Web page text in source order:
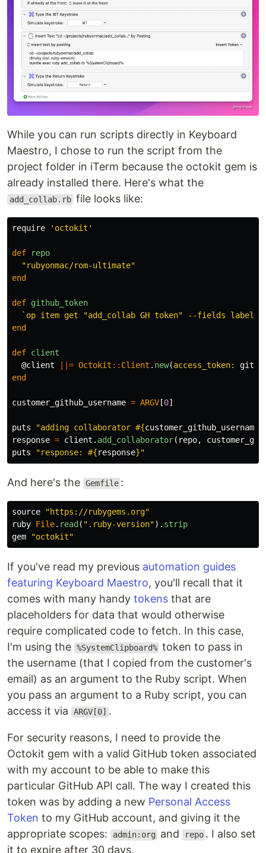
While you can run scripts directly in Keyboard
Maestro, I chose to run the script from the
project folder in iTerm because the octokit gem is
already installed there. Here's what the
add_collab.rb file looks like:
require 'octokit'
def
repo
"rubyonmac/rom-ultimate"
end
def github_token
`op item get "add_collab GH token" --fields
end
def client
@client
||= Octokit :: Client . new(access_token:
end
customer_github_username = ARGV [0]
puts "adding collaborator #{customer_github_username
response = client . add_collaborator( repo,
puts
"response: #{response}"
And here's the Gemfile :
source
"https://rubygems.org"
ruby File. read ( ".ruby-version"). strip
gem
"octokit"
If you've read my previous automation guides
featuring Keyboard Maestro, you'll recall that it
comes with many handy tokens that are
placeholders for data that would otherwise
require complicated code to fetch. In this case,
I'm using the %SystemClipboard% token to pass in
the username (that I copied from the customer's
email) as an argument to the Ruby script. When
you pass an argument to a Ruby script, you can
access it via
ARGV[0] .
For security reasons, I need to provide the
Octokit gem with a valid GitHub token associated
with my account to be able to make this
particular GitHub API call. The way I created this
token was by adding a new Personal Access
Token to my GitHub account, and giving it the
appropriate scopes:
admin:org and repo . I also set
it to expire after 30 days.